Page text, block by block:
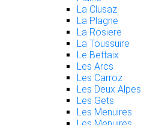
La Clusaz
La Plagne
La Rosiere
La Toussuire
Le Bettaix
Les Arcs
Les Carroz
Les Deux Alpes
Les Gets
Les Menuires